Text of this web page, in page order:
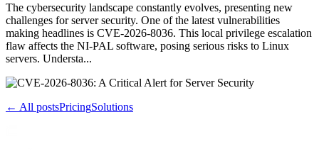
The cybersecurity landscape constantly evolves, presenting new
challenges for server security. One of the latest vulnerabilities
making headlines is CVE-2026-8036. This local privilege escalation
flaw affects the NI-PAL software, posing serious risks to Linux
servers. Understa...
← All postsPricingSolutions